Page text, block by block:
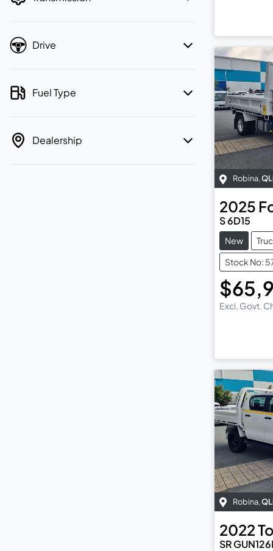
Drive
Fuel Type
Dealership
Robina,
2025
S 6D15
New
Stock No:
Excl. Govt.
Robina,
2022
SR